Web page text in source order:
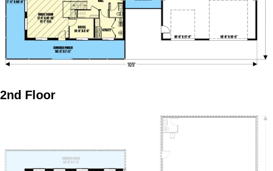
2nd Floor